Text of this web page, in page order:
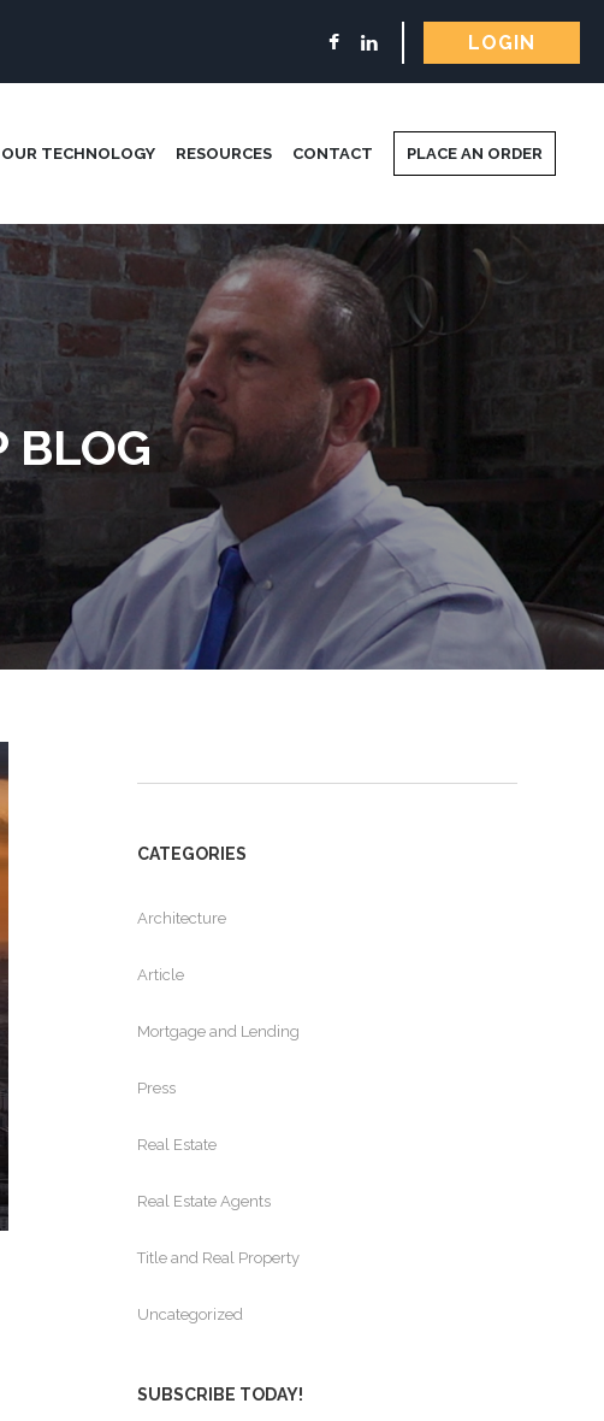
LOGIN
OUR TECHNOLOGY RESOURCES CONTACT PLACE AN ORDER
BLOG
CATEGORIES
Architecture
Article
Mortgage and Lending
Press
Real Estate
Real Estate Agents
Title and Real Property
Uncategorized
SUBSCRIBE TODAY!